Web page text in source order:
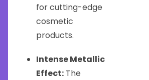
for cutting-edge
cosmetic
products.
Intense Metallic
Effect: The